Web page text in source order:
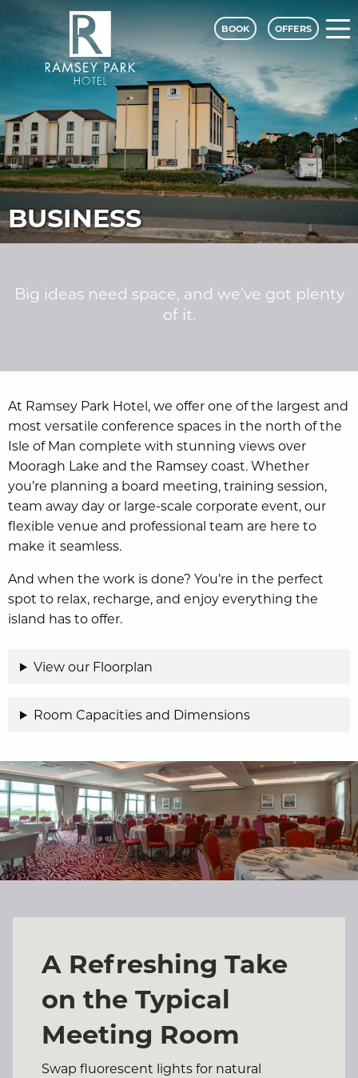
Ramsey Park Hotel - A Classic
BOOK OFFERS
BUSINESS
Big ideas need space, and we’ve got plenty
of it.
At Ramsey Park Hotel, we offer one of the largest and
most versatile conference spaces in the north of the
Isle of Man complete with stunning views over
Mooragh Lake and the Ramsey coast. Whether
you’re planning a board meeting, training session,
team away day or large-scale corporate event, our
flexible venue and professional team are here to
make it seamless.
And when the work is done? You’re in the perfect
spot to relax, recharge, and enjoy everything the
island has to offer.
View our Floorplan
Room Capacities and Dimensions
A Refreshing Take
on the Typical
Meeting Room
Swap fluorescent lights for natural